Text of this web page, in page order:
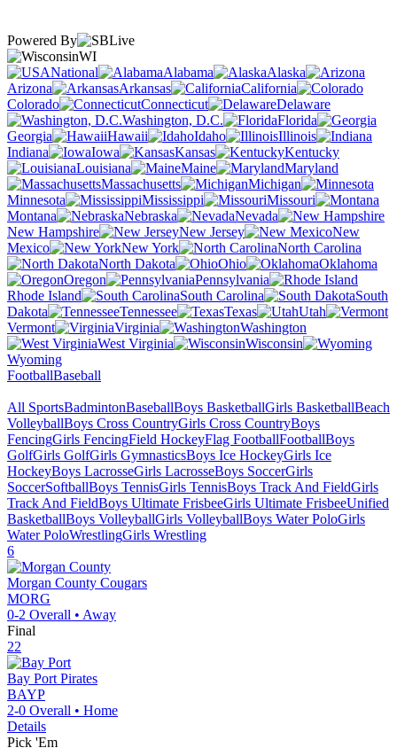
Powered By
WI
National
Alabama
Alaska
Arizona
Arkansas
California
Colorado
Connecticut
Delaware
Washington, D.C.
Florida
Georgia
Hawaii Idaho
Illinois
Indiana
Iowa Kansas
Kentucky
Louisiana
Maine
Maryland
Massachusetts
Michigan
Minnesota
Mississippi
Missouri
Montana
Nebraska
Nevada
New Hampshire
New Jersey
New
Mexico
New York
North Carolina
North Dakota
Ohio
Oklahoma
Oregon
Pennsylvania
Rhode Island
South Carolina
South
Dakota
Tennessee Texas
Utah
Vermont
Virginia
Washington
West Virginia
Wisconsin
Wyoming
FootballBaseball
All SportsBadmintonBaseballBoys BasketballGirls BasketballBeach
VolleyballBoys Cross CountryGirls Cross CountryBoys
FencingGirls FencingField HockeyFlag FootballFootballBoys
GolfGirls GolfGirls GymnasticsBoys Ice HockeyGirls Ice
HockeyBoys LacrosseGirls LacrosseBoys SoccerGirls
SoccerSoftballBoys TennisGirls TennisBoys Track And FieldGirls
Track And FieldBoys Ultimate FrisbeeGirls Ultimate FrisbeeUnified
BasketballBoys VolleyballGirls VolleyballBoys Water PoloGirls
Water PoloWrestlingGirls Wrestling
6
Morgan County Cougars
MORG
0-2 Overall • Away
Final
22
Bay Port Pirates
BAYP
2-0 Overall • Home
Details
Pick 'Em